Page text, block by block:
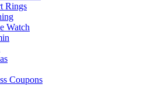
Rings
Watch
Coupons